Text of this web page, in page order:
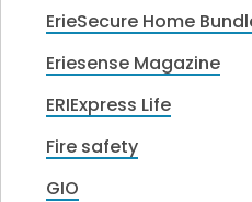
ErieSecure Home
Eriesense Magazine
ERIExpress Life
Fire safety
GIO